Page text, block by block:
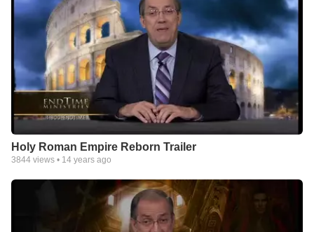
Holy Roman Empire Reborn Trailer
3844 views • 14 years ago